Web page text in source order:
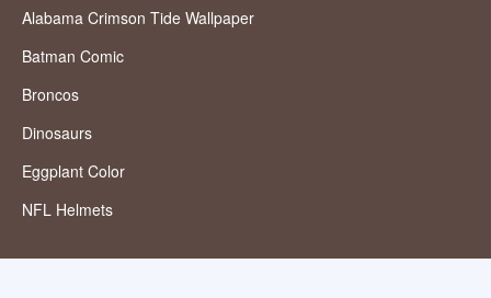
Alabama Crimson Tide Wallpaper
Batman Comic
Broncos
Dinosaurs
Eggplant Color
NFL Helmets